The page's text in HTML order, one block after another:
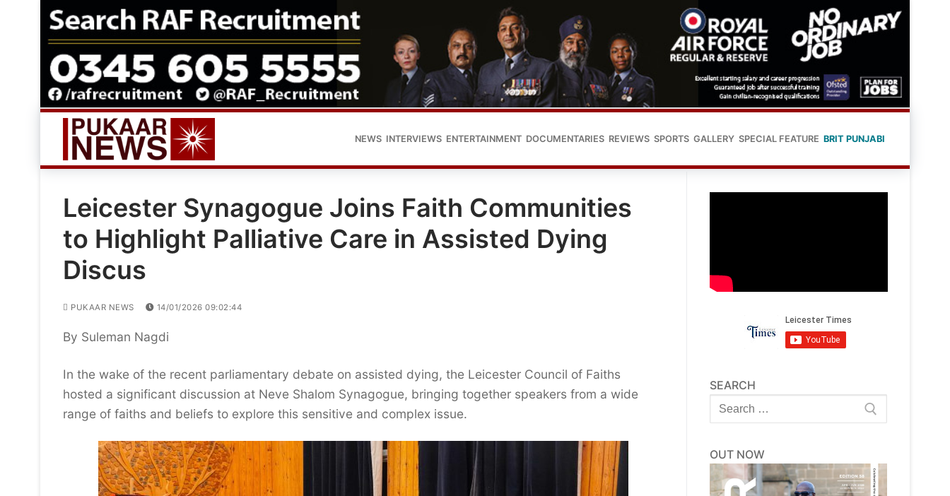
Skip
to
content
NEWS INTERVIEWS ENTERTAINMENT DOCUMENTARIES REVIEWS SPORTS GALLERY SPECIAL FEATURE BRIT PUNJABI
Leicester Synagogue Joins Faith Communities
to Highlight Palliative Care in Assisted Dying
Discus
PUKAAR NEWS 14/01/2026 09:02:44
By Suleman Nagdi
In the wake of the recent parliamentary debate on assisted dying, the Leicester Council of Faiths
hosted a significant discussion at Neve Shalom Synagogue, bringing together speakers from a wide
range of faiths and beliefs to explore this sensitive and complex issue.
SEARCH
Search
for:
OUT NOW